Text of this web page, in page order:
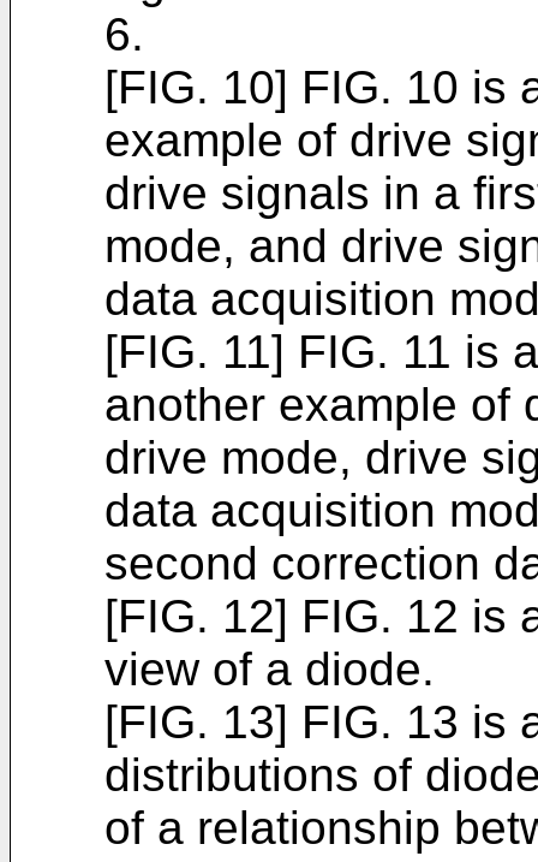
6.
[FIG. 10] FIG. 10 is
example of drive
drive signals in a
mode, and drive
data acquisition
[FIG. 11] FIG. 11 is
another example of
drive mode, drive
data acquisition
second correction
[FIG. 12] FIG. 12 is
view of a diode.
[FIG. 13] FIG. 13 is
distributions of
of a relationship